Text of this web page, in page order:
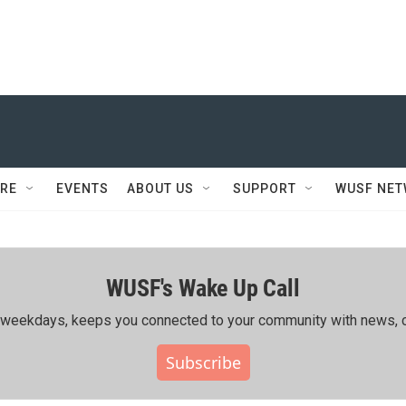
EVENTS ABOUT US SUPPORT WUSF
WUSF's Wake Up Call
keeps you connected to your community with news,
Subscribe